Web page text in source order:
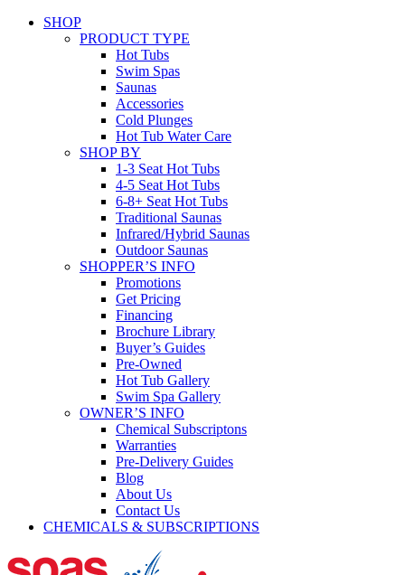
SHOP
PRODUCT TYPE
Hot Tubs
Swim Spas
Saunas
Accessories
Cold Plunges
Hot Tub Water Care
SHOP BY
1-3 Seat Hot Tubs
4-5 Seat Hot Tubs
6-8+ Seat Hot Tubs
Traditional Saunas
Infrared/Hybrid Saunas
Outdoor Saunas
SHOPPER’S INFO
Promotions
Get Pricing
Financing
Brochure Library
Buyer’s Guides
Pre-Owned
Hot Tub Gallery
Swim Spa Gallery
OWNER’S INFO
Chemical Subscriptons
Warranties
Pre-Delivery Guides
Blog
About Us
Contact Us
CHEMICALS & SUBSCRIPTIONS